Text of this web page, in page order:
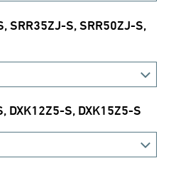
SRR35ZJ-S, SRR50ZJ-S,
DXK12Z5-S, DXK15Z5-S